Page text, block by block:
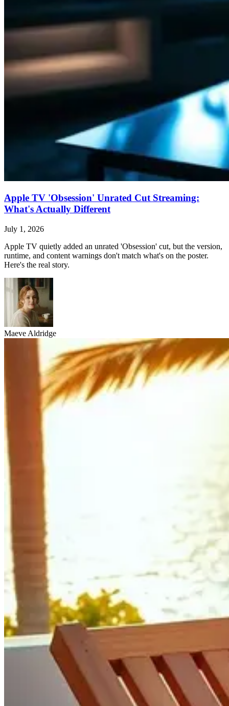
Apple TV 'Obsession' Unrated Cut Streaming:
What's Actually Different
July 1, 2026
Apple TV quietly added an unrated 'Obsession' cut, but the version,
runtime, and content warnings don't match what's on the poster.
Here's the real story.
Maeve Aldridge